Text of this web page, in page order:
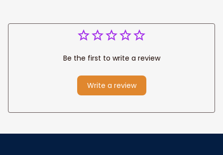
Be the first to write a review
Write a review